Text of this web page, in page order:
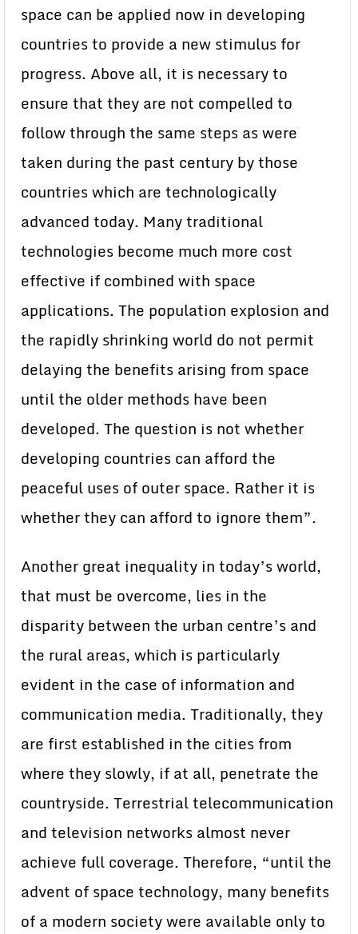
space can be applied now in developing
countries to provide a new stimulus for
progress. Above all, it is necessary to
ensure that they are not compelled to
follow through the same steps as were
taken during the past century by those
countries which are technologically
advanced today. Many traditional
technologies become much more cost
effective if combined with space
applications. The population explosion and
the rapidly shrinking world do not permit
delaying the benefits arising from space
until the older methods have been
developed. The question is not whether
developing countries can afford the
peaceful uses of outer space. Rather it is
whether they can afford to ignore them”.
Another great inequality in today’s world,
that must be overcome, lies in the
disparity between the urban centre’s and
the rural areas, which is particularly
evident in the case of information and
communication media. Traditionally, they
are first established in the cities from
where they slowly, if at all, penetrate the
countryside. Terrestrial telecommunication
and television networks almost never
achieve full coverage. Therefore, “until the
advent of space technology, many benefits
of a modern society were available only to